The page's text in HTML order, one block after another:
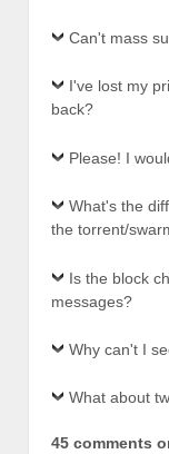
Can't mass
I've lost my
back?
Please! I
What's the
the torrent/
Is the block
messages?
Why can't I
What about
45 comments